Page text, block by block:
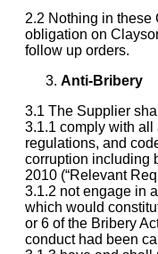
2.2 Nothing in
obligation on
follow up orders.
Anti-Bribery
3.1 The Supplier
3.1.1 comply with
regulations, and
corruption including
2010 (“Relevant
3.1.2 not engage in
which would
or 6 of the Bribery
conduct had been